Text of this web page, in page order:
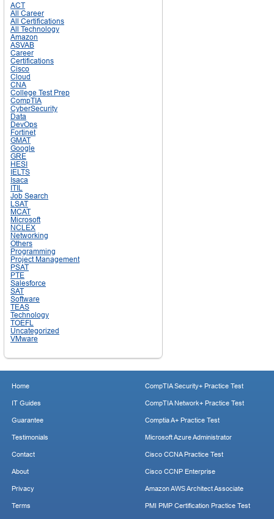
ACT
All Career
All Certifications
All Technology
Amazon
ASVAB
Career
Certifications
Cisco
Cloud
CNA
College Test Prep
CompTIA
CyberSecurity
Data
DevOps
Fortinet
GMAT
Google
GRE
HESI
IELTS
Isaca
ITIL
Job Search
LSAT
MCAT
Microsoft
NCLEX
Networking
Others
Programming
Project Management
PSAT
PTE
Salesforce
SAT
Software
TEAS
Technology
TOEFL
Uncategorized
VMware
Home
IT Guides
Guarantee
Testimonials
Contact
About
Privacy
Terms
CompTIA Security+ Practice Test
CompTIA Network+ Practice Test
Comptia A+ Practice Test
Microsoft Azure Administrator
Cisco CCNA Practice Test
Cisco CCNP Enterprise
Amazon AWS Architect Associate
PMI PMP Certification Practice Test